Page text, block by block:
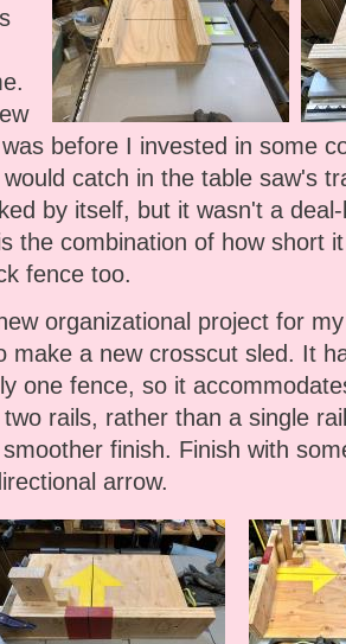
before I invested in some
catch in the table saw's
by itself, but it wasn't a
the combination of how short
fence too.
organizational project for
make a new crosscut sled. It
one fence, so it
rails, rather than a single
finish. Finish with
arrow.